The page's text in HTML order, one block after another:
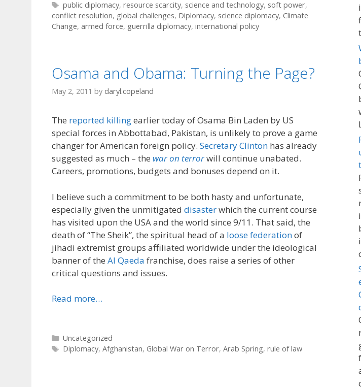
Tags
public diplomacy, resource scarcity, science and technology, soft power,
conflict resolution, global challenges, Diplomacy, science diplomacy, Climate
Change, armed force, guerrilla diplomacy, international policy
Osama and Obama: Turning the Page?
May 2, 2011 by daryl.copeland
The reported killingearlier today of Osama Bin Laden by US
special forces in Abbottabad, Pakistan, is unlikely to prove a game
changer for American foreign policy. Secretary Clinton has already
suggested as much – the war on terrorwill continue unabated.
Careers, promotions, budgets and bonuses depend on it.
I believe such a commitment to be both hasty and unfortunate,
especially given the unmitigated disasterwhich the current course
has visited upon the USA and the world since 9/11. That said, the
death of “The Sheik”, the spiritual head of a loose federationof
jihadi extremist groups affiliated worldwide under the ideological
banner of the Al Qaeda franchise, does raise a series of other
critical questions and issues.
Read more…
Categories
Uncategorized
Tags
Diplomacy, Afghanistan, Global War on Terror, Arab Spring, rule of law